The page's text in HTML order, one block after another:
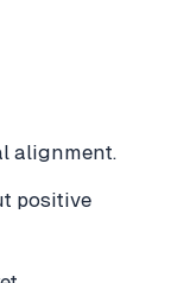
alignment.
positive